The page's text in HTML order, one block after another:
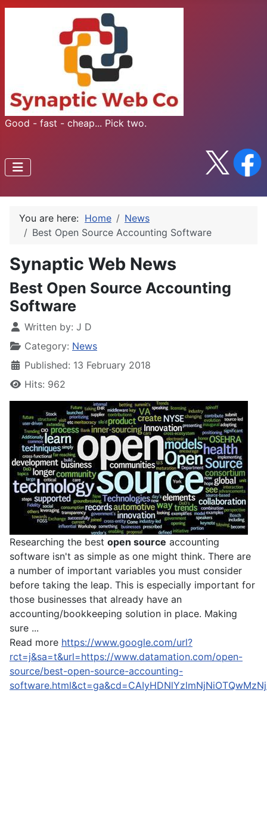
Good - fast - cheap... Pick two.
You are here: Home
News
Best Open Source Accounting Software
Synaptic Web News
Best Open Source Accounting
Software
Written by: J D
Category: News
Published: 13 February 2018
Hits: 962
Researching the best open source accounting
software isn't as simple as one might think. There are
a number of important variables you must consider
before taking the leap. This is especially important for
those businesses that already have an
accounting/bookkeeping solution in place. Making
sure ...
Read more https://www.google.com/url?
rct=j&sa=t&url=https://www.datamation.com/open-
source/best-open-source-accounting-